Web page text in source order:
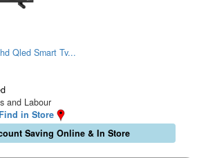
Qled Smart Tv...
and Labour
in Store
Saving Online & In Store